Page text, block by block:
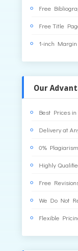
Free
Free Title
1-inch Margin
Our
Best Prices
Delivery at
0%
Highly
Free
We Do Not
Flexible